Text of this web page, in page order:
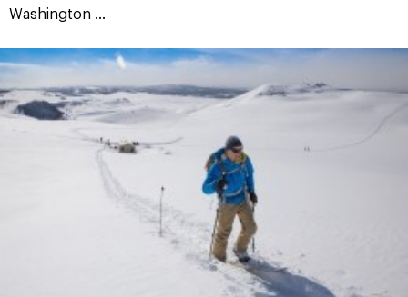
Washington ...